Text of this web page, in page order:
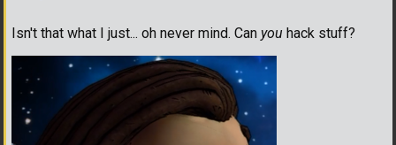
Isn't that what I just... oh never mind. Can you hack stuff?